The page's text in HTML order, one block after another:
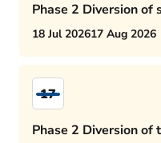
Phase 2 Diversion
Rijswijkseplein works
18 Jul 202617 Aug 2026
17
Phase 2 Diversion of